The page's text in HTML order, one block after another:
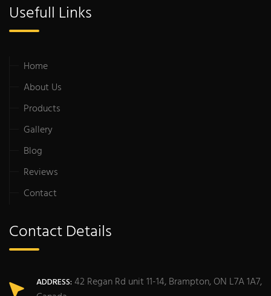
Usefull Links
Home
About Us
Products
Gallery
Blog
Reviews
Contact
Contact Details
ADDRESS: 42 Regan Rd unit 11-14, Brampton, ON L7A 1A7,